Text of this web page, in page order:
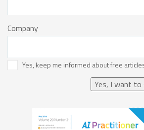
Company
Yes, keep me informed about free
Yes, I want to